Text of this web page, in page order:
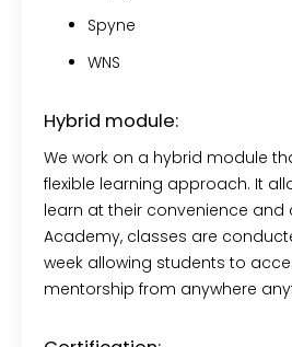
Spyne
WNS
Hybrid module:
We work on a hybrid module
flexible learning approach. It
learn at their convenience and
Academy, classes are
week allowing students to
mentorship from anywhere